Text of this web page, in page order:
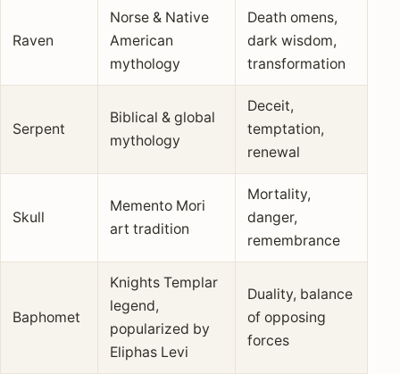
Raven
Norse & Native
American
mythology
Death omens,
dark wisdom,
transformation
Serpent
Biblical & global
mythology
Deceit,
temptation,
renewal
Skull
Memento Mori
art tradition
Mortality,
danger,
remembrance
Baphomet
Knights Templar
legend,
popularized by
Eliphas Levi
Duality, balance
of opposing
forces